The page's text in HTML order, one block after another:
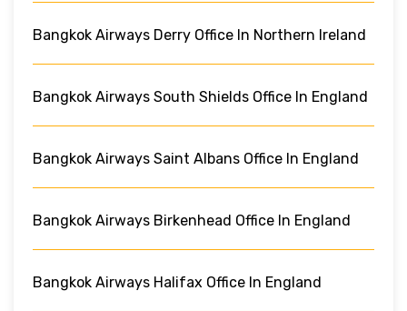
Bangkok Airways Derry Office In Northern Ireland
Bangkok Airways South Shields Office In England
Bangkok Airways Saint Albans Office In England
Bangkok Airways Birkenhead Office In England
Bangkok Airways Halifax Office In England